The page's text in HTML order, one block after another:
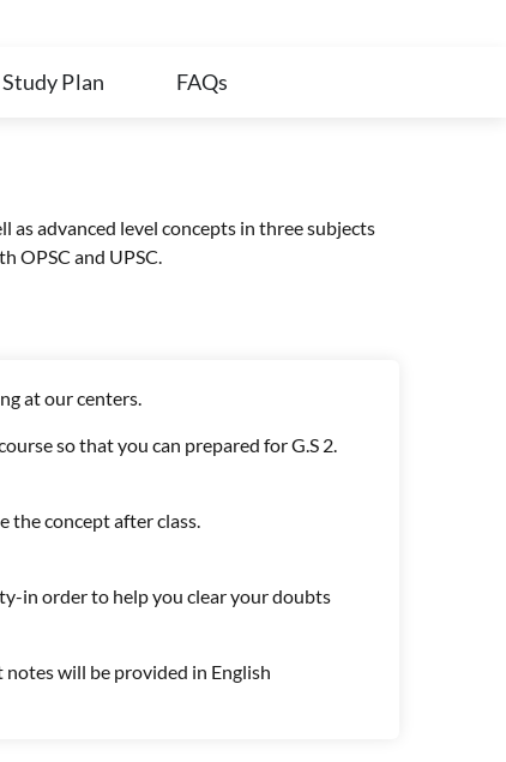
Study Plan FAQs
as advanced level concepts in three subjects
OPSC and UPSC.
at our centers.
so that you can prepared for G.S 2.
the concept after class.
in order to help you clear your doubts
will be provided in English